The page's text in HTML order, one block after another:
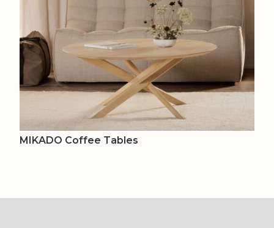
MIKADO Coffee Tables